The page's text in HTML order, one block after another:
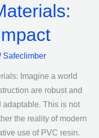
Safeclimber
Imagine a world
are robust and
This is not
the reality of modern
use of PVC resin.